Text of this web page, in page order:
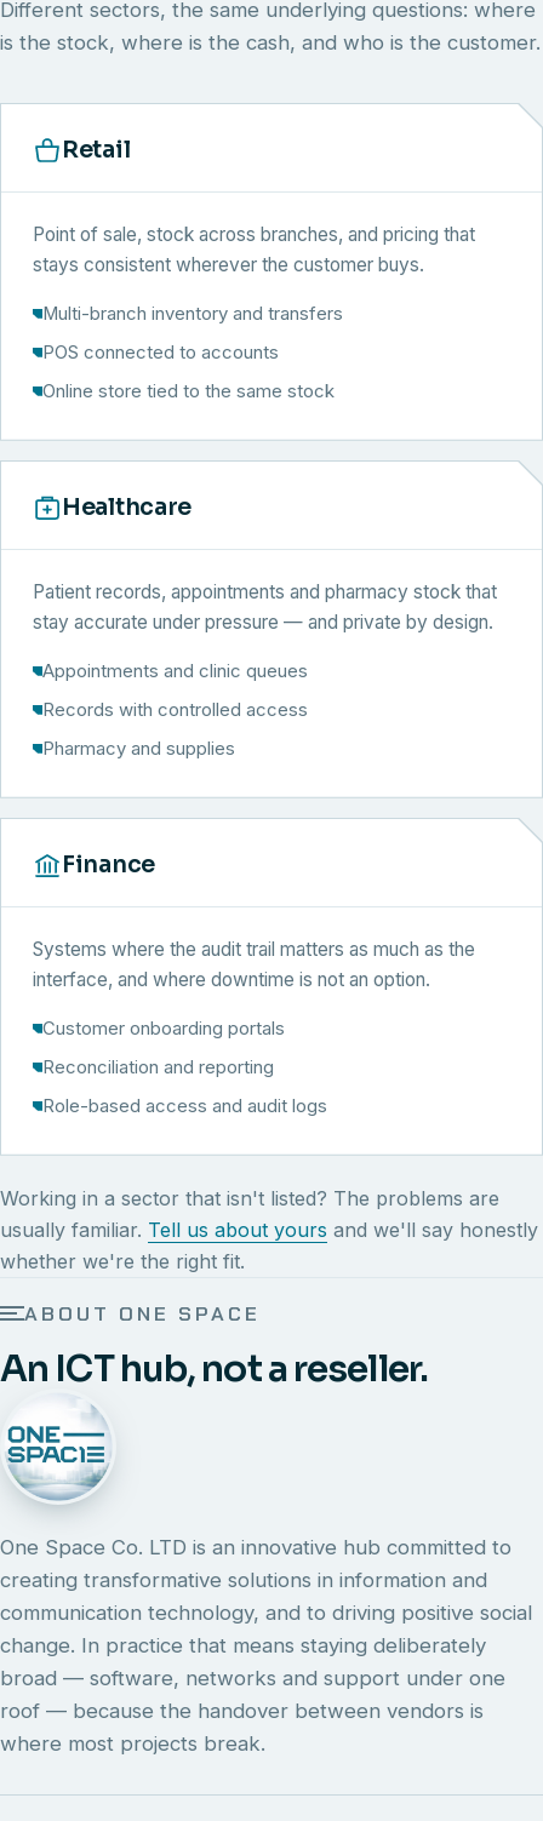
Different sectors, the same underlying questions: where
is the stock, where is the cash, and who is the customer.
Retail
Point of sale, stock across branches, and pricing that
stays consistent wherever the customer buys.
Multi-branch inventory and transfers
POS connected to accounts
Online store tied to the same stock
Healthcare
Patient records, appointments and pharmacy stock that
stay accurate under pressure — and private by design.
Appointments and clinic queues
Records with controlled access
Pharmacy and supplies
Finance
Systems where the audit trail matters as much as the
interface, and where downtime is not an option.
Customer onboarding portals
Reconciliation and reporting
Role-based access and audit logs
Working in a sector that isn't listed? The problems are
usually familiar. Tell us about yours and we'll say honestly
whether we're the right fit.
ABOUT ONE SPACE
An ICT hub, not a reseller.
One Space Co. LTD is an innovative hub committed to
creating transformative solutions in information and
communication technology, and to driving positive social
change. In practice that means staying deliberately
broad — software, networks and support under one
roof — because the handover between vendors is
where most projects break.